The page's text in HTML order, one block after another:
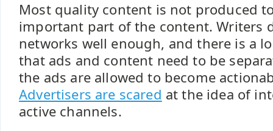
Most quality content is not produced
important part of the content. Writers
networks well enough, and there is a
that ads and content need to be
the ads are allowed to become
Advertisers are scared at the idea of
active channels.